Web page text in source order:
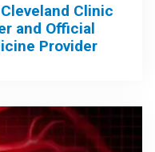
Clinic
and Official
Provider